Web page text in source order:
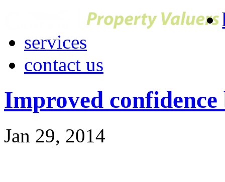
services
contact us
Improved
Jan 29, 2014